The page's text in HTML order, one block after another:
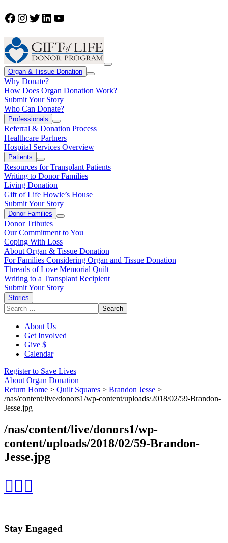
Facebook
Instagram
Twitter
LinkedIn
YouTube
Organ & Tissue Donation
Why Donate?
How Does Organ Donation Work?
Submit Your Story
Who Can Donate?
Professionals
Referral & Donation Process
Healthcare Partners
Hospital Services Overview
Patients
Resources for Transplant Patients
Writing to Donor Families
Living Donation
Gift of Life Howie’s House
Submit Your Story
Donor Families
Donor Tributes
Our Commitment to You
Coping With Loss
About Organ & Tissue Donation
For Families Considering Organ and Tissue Donation
Threads of Love Memorial Quilt
Writing to a Transplant Recipient
Submit Your Story
Stories
Search
for:
About Us
Get Involved
Give $
Calendar
Register to Save Lives
About Organ Donation
Return Home > Quilt Squares > Brandon Jesse >
/nas/content/live/donors1/wp-content/uploads/2018/02/59-Brandon-
Jesse.jpg
/nas/content/live/donors1/wp-
content/uploads/2018/02/59-Brandon-
Jesse.jpg
Stay Engaged